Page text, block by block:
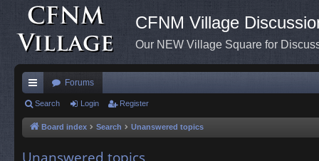
CFNM Village
Our NEW Village Square for
ui
ck
Forums
Search Login Register
Board index Search Unanswered topics